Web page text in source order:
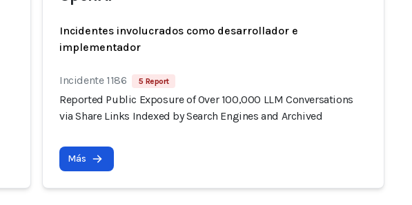
Incidentes involucrados como desarrollador e
implementador
Incidente 1186 5 Report
Reported Public Exposure of Over 100,000 LLM Conversations
via Share Links Indexed by Search Engines and Archived
Más